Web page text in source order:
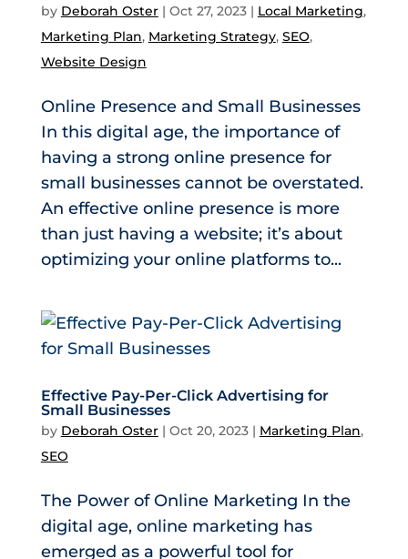
by Deborah Oster| Oct 27, 2023| Local Marketing,
Marketing Plan, Marketing Strategy, SEO,
Website Design
Online Presence and Small Businesses
In this digital age, the importance of
having a strong online presence for
small businesses cannot be overstated.
An effective online presence is more
than just having a website; it’s about
optimizing your online platforms to...
Effective Pay-Per-Click Advertising for
Small Businesses
by Deborah Oster| Oct 20, 2023| Marketing Plan,
SEO
The Power of Online Marketing In the
digital age, online marketing has
emerged as a powerful tool for